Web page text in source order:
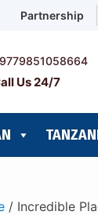
Partnership
Us 24/7
/ Incredible